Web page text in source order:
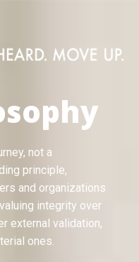
not a
principle,
and organizations
integrity over
external validation,
ones.